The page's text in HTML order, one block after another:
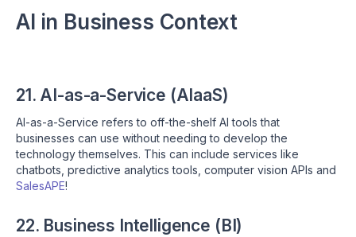
AI in Business Context
21. AI-as-a-Service (AIaaS)
AI-as-a-Service refers to off-the-shelf AI tools that
businesses can use without needing to develop the
technology themselves. This can include services like
chatbots, predictive analytics tools, computer vision APIs and
SalesAPE!
22. Business Intelligence (BI)